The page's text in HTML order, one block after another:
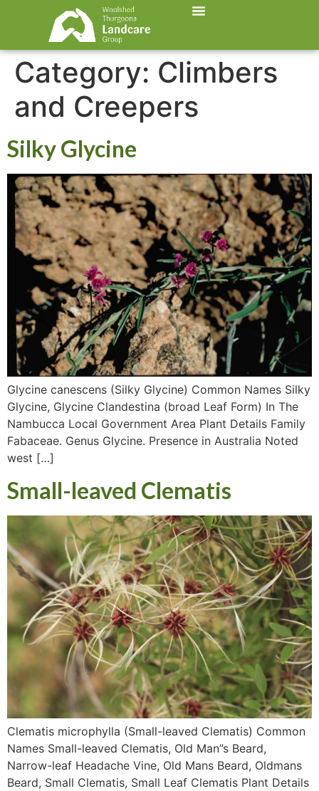
Category: Climbers
and Creepers
Silky Glycine
Glycine canescens (Silky Glycine) Common Names Silky
Glycine, Glycine Clandestina (broad Leaf Form) In The
Nambucca Local Government Area Plant Details Family
Fabaceae. Genus Glycine. Presence in Australia Noted
west […]
Small-leaved Clematis
Clematis microphylla (Small-leaved Clematis) Common
Names Small-leaved Clematis, Old Man”s Beard,
Narrow-leaf Headache Vine, Old Mans Beard, Oldmans
Beard, Small Clematis, Small Leaf Clematis Plant Details